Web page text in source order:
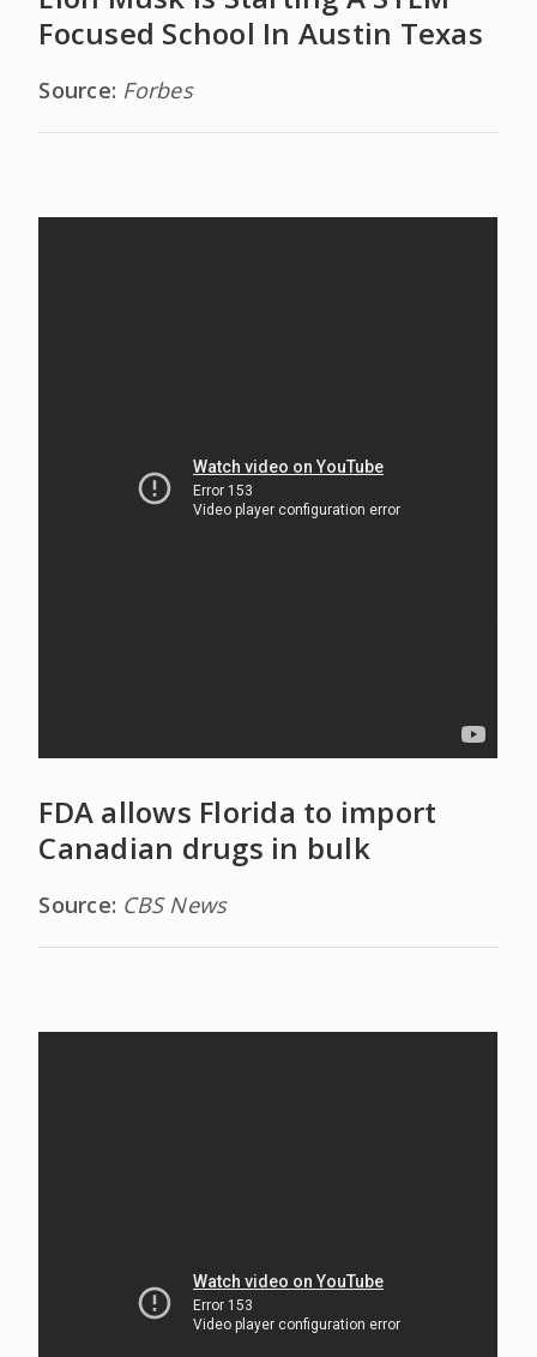
Focused School In Austin Texas
Source: Forbes
FDA allows Florida to import
Canadian drugs in bulk
Source: CBS News